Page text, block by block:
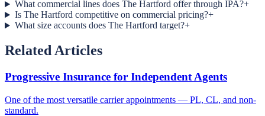
What commercial lines does The Hartford offer through IPA?+
Is The Hartford competitive on commercial pricing?+
What size accounts does The Hartford target?+
Related Articles
Progressive Insurance for Independent Agents
One of the most versatile carrier appointments — PL, CL, and non-
standard.